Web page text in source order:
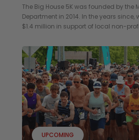
The Big House 5K was founded by the
Department in 2014. In the years since,
$1.4 million in support of local non-
UPCOMING